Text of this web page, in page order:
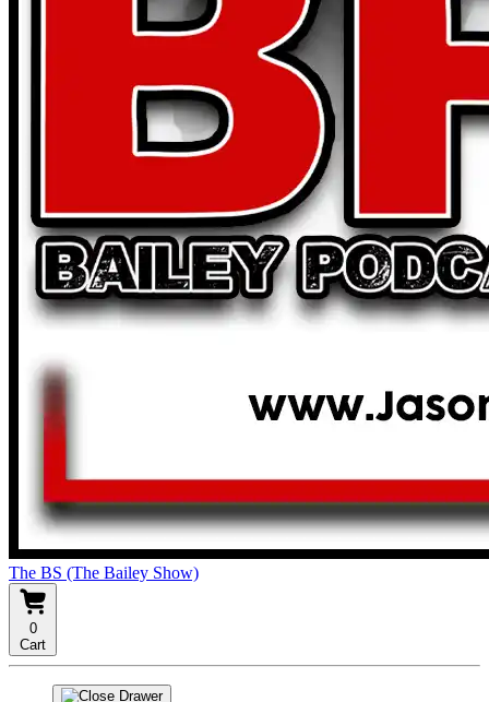
The BS (The Bailey Show)
0
Cart